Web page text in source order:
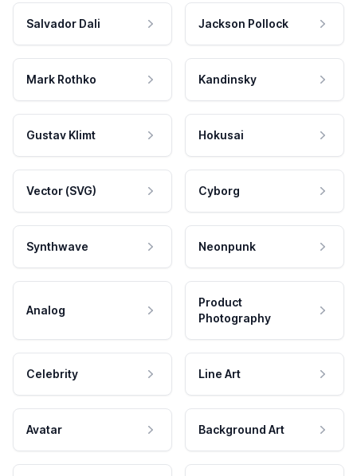
Salvador Dali Jackson Pollock
Mark Rothko Kandinsky
Gustav Klimt Hokusai
Vector (SVG) Cyborg
Synthwave Neonpunk
Analog
Product
Photography
Celebrity Line Art
Avatar Background Art